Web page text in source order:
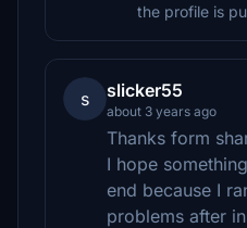
the profile is
s slicker55
about 3 years ago
Thanks form
I hope
end because I
problems after